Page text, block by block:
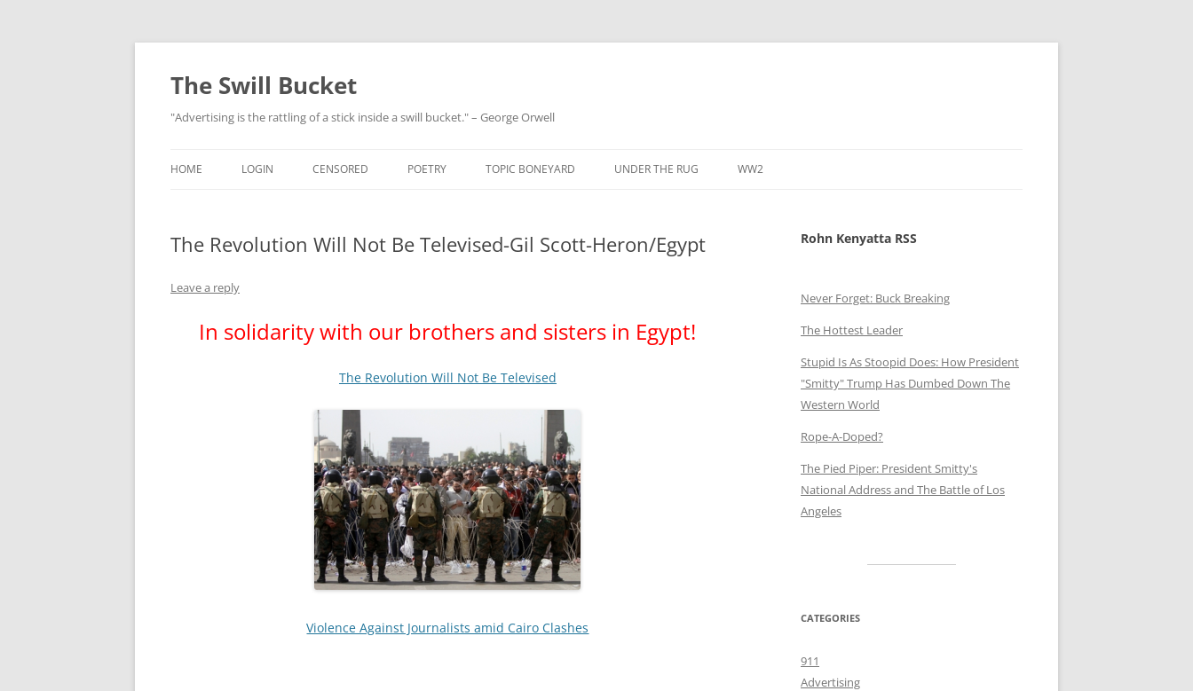
Skip
content
The Swill Bucket
"Advertising is the rattling of a stick inside a swill bucket." – George Orwell
HOME LOGIN CENSORED POETRY TOPIC BONEYARD UNDER THE RUG WW2
The Revolution Will Not Be Televised-Gil Scott-Heron/Egypt
Leave a reply
In solidarity with our brothers and sisters in Egypt!
The Revolution Will Not Be Televised
Violence Against Journalists amid Cairo Clashes
Rohn Kenyatta RSS
Never Forget: Buck Breaking
The Hottest Leader
Stupid Is As Stoopid Does: How President
"Smitty" Trump Has Dumbed Down The
Western World
Rope-A-Doped?
The Pied Piper: President Smitty's
National Address and The Battle of Los
Angeles
CATEGORIES
911
Advertising